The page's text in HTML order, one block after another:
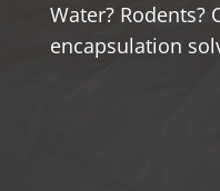
Water? Rodents?
encapsulation